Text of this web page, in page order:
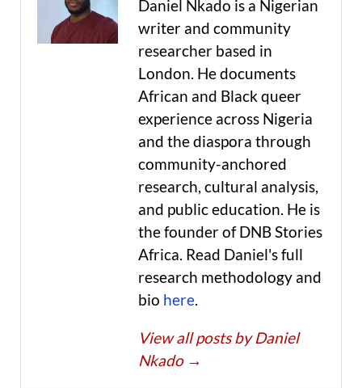
Daniel Nkado is a Nigerian
writer and community
researcher based in
London. He documents
African and Black queer
experience across Nigeria
and the diaspora through
community-anchored
research, cultural analysis,
and public education. He is
the founder of DNB Stories
Africa. Read Daniel's full
research methodology and
bio here.
View all posts by Daniel
Nkado →